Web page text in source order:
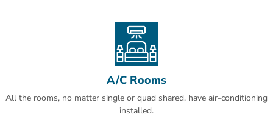
A/C Rooms
All the rooms, no matter single or quad shared, have air-conditioning
installed.